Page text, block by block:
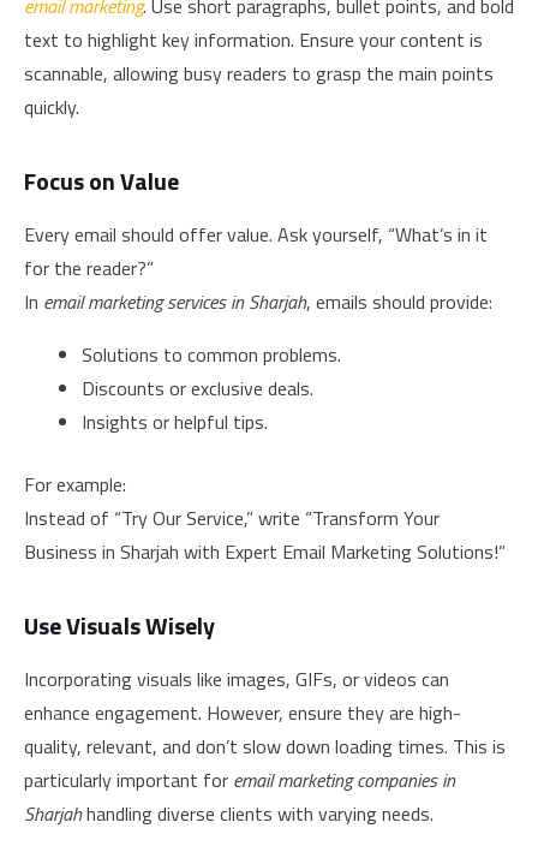
email marketing. Use short paragraphs, bullet points, and bold
text to highlight key information. Ensure your content is
scannable, allowing busy readers to grasp the main points
quickly.
Focus on Value
Every email should offer value. Ask yourself, “What’s in it
for the reader?”
In email marketing services in Sharjah, emails should provide:
Solutions to common problems.
Discounts or exclusive deals.
Insights or helpful tips.
For example:
Instead of “Try Our Service,” write “Transform Your
Business in Sharjah with Expert Email Marketing Solutions!”
Use Visuals Wisely
Incorporating visuals like images, GIFs, or videos can
enhance engagement. However, ensure they are high-
quality, relevant, and don’t slow down loading times. This is
particularly important for email marketing companies in
Sharjahhandling diverse clients with varying needs.